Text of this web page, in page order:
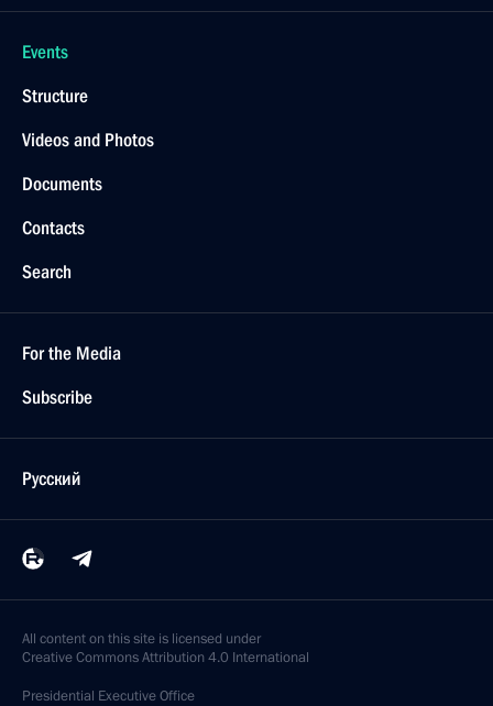
Events
Structure
Videos and Photos
Documents
Contacts
Search
For the Media
Subscribe
Русский
All content on this site is licensed under
Creative Commons Attribution 4.0 International
Presidential Executive Office